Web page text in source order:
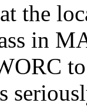
the
in